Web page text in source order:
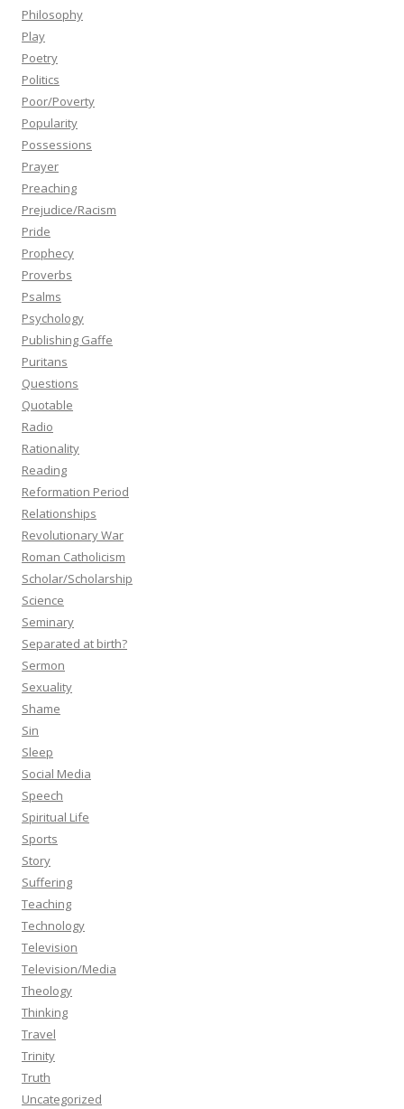
Philosophy
Play
Poetry
Politics
Poor/Poverty
Popularity
Possessions
Prayer
Preaching
Prejudice/Racism
Pride
Prophecy
Proverbs
Psalms
Psychology
Publishing Gaffe
Puritans
Questions
Quotable
Radio
Rationality
Reading
Reformation Period
Relationships
Revolutionary War
Roman Catholicism
Scholar/Scholarship
Science
Seminary
Separated at birth?
Sermon
Sexuality
Shame
Sin
Sleep
Social Media
Speech
Spiritual Life
Sports
Story
Suffering
Teaching
Technology
Television
Television/Media
Theology
Thinking
Travel
Trinity
Truth
Uncategorized